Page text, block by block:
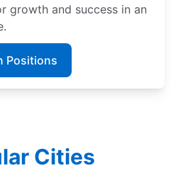
growth and success in an
Positions
Cities